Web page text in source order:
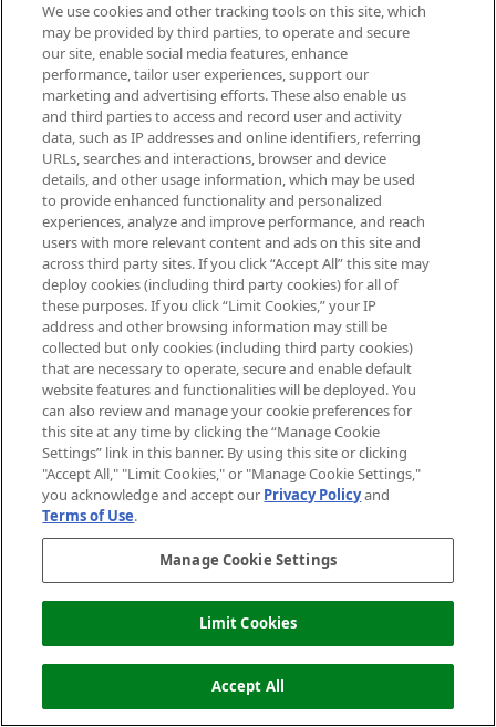
Curating Your Skincare Routine
27/09/2016 BY VANESSA
Introducing The Mankind Grooming Box:
The Intergalactic Collection
28/01/2019 BY VANESSA
We use cookies and other tracking tools on this site, which
may be provided by third parties, to operate and secure
our site, enable social media features, enhance
performance, tailor user experiences, support our
marketing and advertising efforts. These also enable us
and third parties to access and record user and activity
data, such as IP addresses and online identifiers, referring
URLs, searches and interactions, browser and device
details, and other usage information, which may be used
to provide enhanced functionality and personalized
experiences, analyze and improve performance, and reach
users with more relevant content and ads on this site and
across third party sites. If you click “Accept All” this site may
deploy cookies (including third party cookies) for all of
these purposes. If you click “Limit Cookies,” your IP
address and other browsing information may still be
collected but only cookies (including third party cookies)
that are necessary to operate, secure and enable default
website features and functionalities will be deployed. You
can also review and manage your cookie preferences for
this site at any time by clicking the “Manage Cookie
Settings” link in this banner. By using this site or clicking
"Accept All," "Limit Cookies," or "Manage Cookie Settings,"
you acknowledge and accept our Privacy Policyand
Terms of Use.
Manage Cookie Settings
Limit Cookies
Accept All